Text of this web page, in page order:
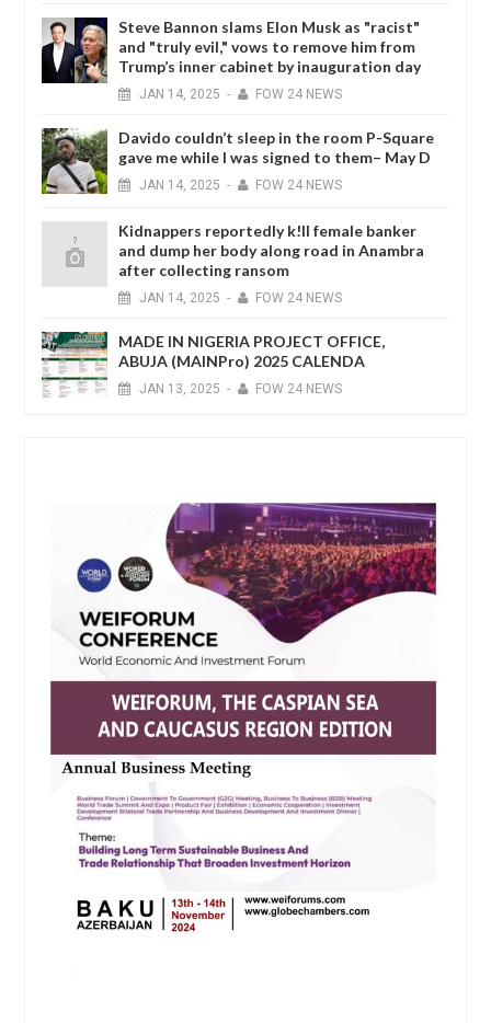
Steve Bannon slams Elon Musk as "racist"
and "truly evil," vows to remove him from
Trump’s inner cabinet by inauguration day
JAN 14, 2025 - FOW 24 NEWS
Davido couldn’t sleep in the room P-Square
gave me while I was signed to them– May D
JAN 14, 2025 - FOW 24 NEWS
Kidnappers reportedly k!ll female banker
and dump her body along road in Anambra
after collecting ransom
JAN 14, 2025 - FOW 24 NEWS
MADE IN NIGERIA PROJECT OFFICE,
ABUJA (MAINPro) 2025 CALENDA
JAN 13, 2025 - FOW 24 NEWS